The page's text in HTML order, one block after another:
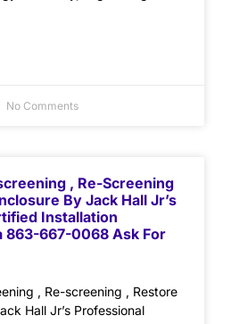
No Comments
, Re-Screening
By Jack Hall Jr’s
Installation
863-667-0068 Ask For
, Re-screening , Restore
Hall Jr’s Professional